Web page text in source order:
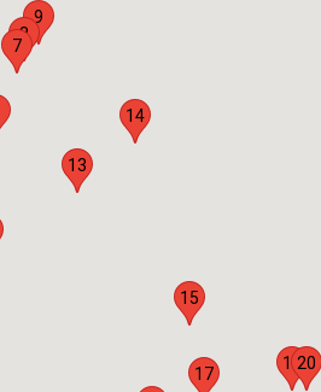
7
8
9
13
14
15
17
1820